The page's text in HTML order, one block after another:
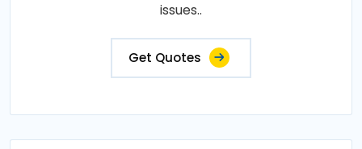
issues..
Get Quotes